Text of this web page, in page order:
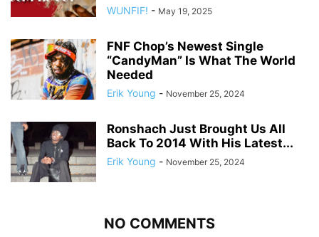
WUNFIF! - May 19, 2025
FNF Chop’s Newest Single
“CandyMan” Is What The World
Needed
Erik Young - November 25, 2024
Ronshach Just Brought Us All
Back To 2014 With His Latest...
Erik Young - November 25, 2024
NO COMMENTS